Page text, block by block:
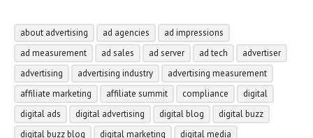
about advertising ad agencies
ad impressions
ad measurement
ad sales ad server ad tech
advertiser
advertising
advertising industry
advertising measurement
affiliate marketing
affiliate summit compliance
digital
digital ads
digital advertising digital blog
digital buzz
digital buzz blog
digital marketing
digital media